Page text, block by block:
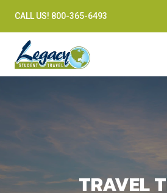
CALL US! 800-365-6493
TRAVEL